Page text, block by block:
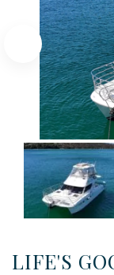
LIFE'S